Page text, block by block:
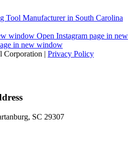
window Open Instagram page in new
in new window
Corporation | Privacy Policy
SC 29307